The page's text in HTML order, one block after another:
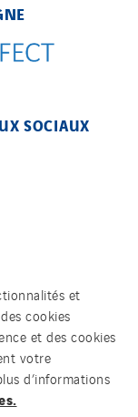
SOCIAUX
et
cookies
et des cookies
votre
d’informations